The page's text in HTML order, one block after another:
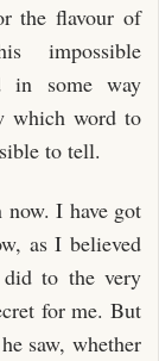
the flavour of
impossible
in some way
which word to
to tell.
now. I have got
as I believed
to the very
for me. But
saw, whether